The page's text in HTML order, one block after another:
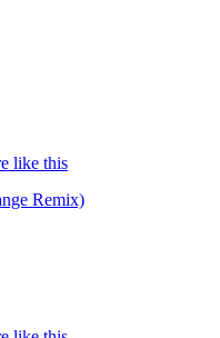
like this
Remix)